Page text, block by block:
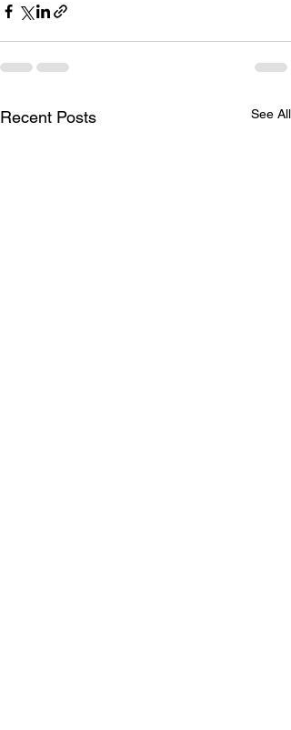
Recent Posts See All